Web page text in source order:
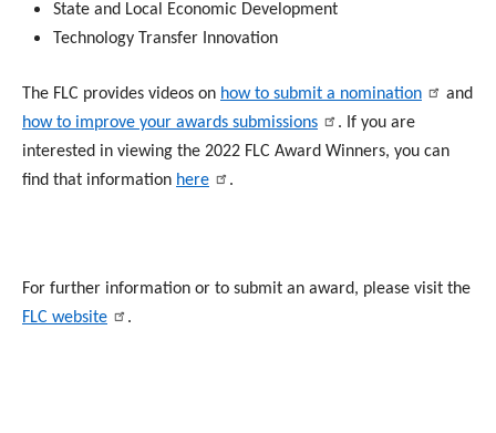
State and Local Economic Development
Technology Transfer Innovation
The FLC provides videos on how to submit a nomination
and
how to improve your awards submissions
. If you are
interested in viewing the 2022 FLC Award Winners, you can
find that information here .
For further information or to submit an award, please visit the
FLC website
.